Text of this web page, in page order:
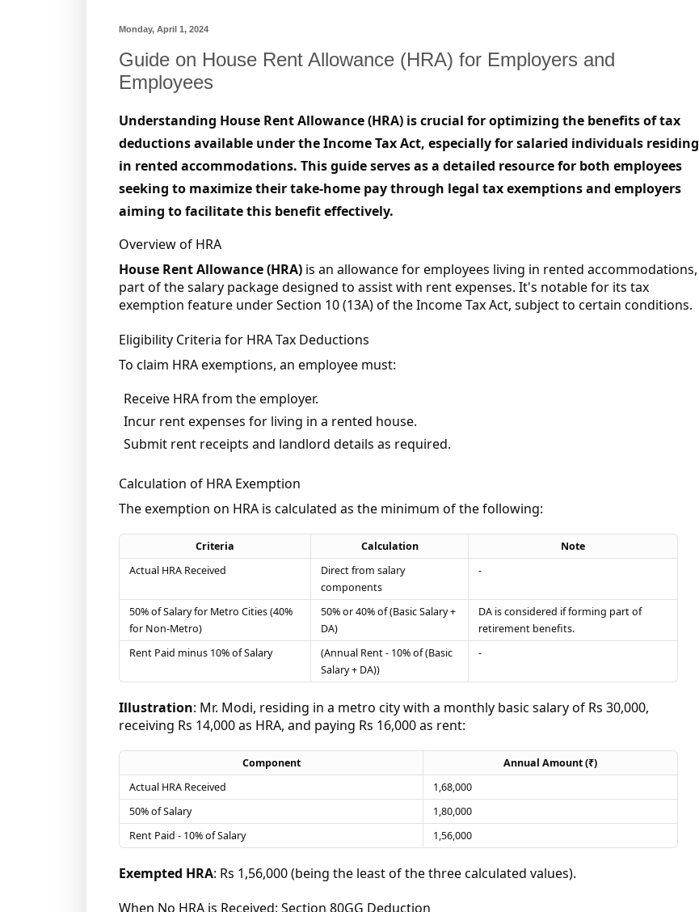
Monday, April 1, 2024
Guide on House Rent Allowance (HRA) for Employers and
Employees
Understanding House Rent Allowance (HRA) is crucial for optimizing the benefits of tax
deductions available under the Income Tax Act, especially for salaried individuals residing
in rented accommodations. This guide serves as a detailed resource for both employees
seeking to maximize their take-home pay through legal tax exemptions and employers
aiming to facilitate this benefit effectively.
Overview of HRA
House Rent Allowance (HRA) is an allowance for employees living in rented accommodations,
part of the salary package designed to assist with rent expenses. It's notable for its tax
exemption feature under Section 10 (13A) of the Income Tax Act, subject to certain conditions.
Eligibility Criteria for HRA Tax Deductions
To claim HRA exemptions, an employee must:
Receive HRA from the employer.
Incur rent expenses for living in a rented house.
Submit rent receipts and landlord details as required.
Calculation of HRA Exemption
The exemption on HRA is calculated as the minimum of the following:
Criteria Calculation
Note
Actual HRA Received
Direct from salary
components
-
50% of Salary for Metro Cities (40%
for Non-Metro)
50% or 40% of (Basic Salary +
DA)
DA is considered if forming part of
retirement benefits.
Rent Paid minus 10% of Salary
(Annual Rent - 10% of (Basic
Salary + DA))
-
Illustration: Mr. Modi, residing in a metro city with a monthly basic salary of Rs 30,000,
receiving Rs 14,000 as HRA, and paying Rs 16,000 as rent:
Component
Annual Amount (₹)
Actual HRA Received
1,68,000
50% of Salary
1,80,000
Rent Paid - 10% of Salary
1,56,000
Exempted HRA: Rs 1,56,000 (being the least of the three calculated values).
When No HRA is Received: Section 80GG Deduction